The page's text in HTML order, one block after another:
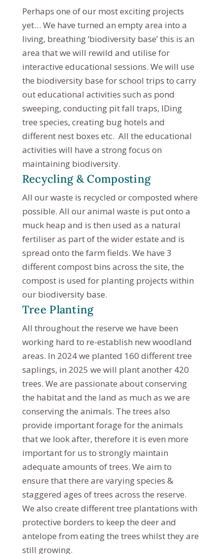
Perhaps one of our most exciting projects
yet… We have turned an empty area into a
living, breathing ‘biodiversity base’ this is an
area that we will rewild and utilise for
interactive educational sessions. We will use
the biodiversity base for school trips to carry
out educational activities such as pond
sweeping, conducting pit fall traps, IDing
tree species, creating bug hotels and
different nest boxes etc. All the educational
activities will have a strong focus on
maintaining biodiversity.
Recycling & Composting
All our waste is recycled or composted where
possible. All our animal waste is put onto a
muck heap and is then used as a natural
fertiliser as part of the wider estate and is
spread onto the farm fields. We have 3
different compost bins across the site, the
compost is used for planting projects within
our biodiversity base.
Tree Planting
All throughout the reserve we have been
working hard to re-establish new woodland
areas. In 2024 we planted 160 different tree
saplings, in 2025 we will plant another 420
trees. We are passionate about conserving
the habitat and the land as much as we are
conserving the animals. The trees also
provide important forage for the animals
that we look after, therefore it is even more
important for us to strongly maintain
adequate amounts of trees. We aim to
ensure that there are varying species &
staggered ages of trees across the reserve.
We also create different tree plantations with
protective borders to keep the deer and
antelope from eating the trees whilst they are
still growing.